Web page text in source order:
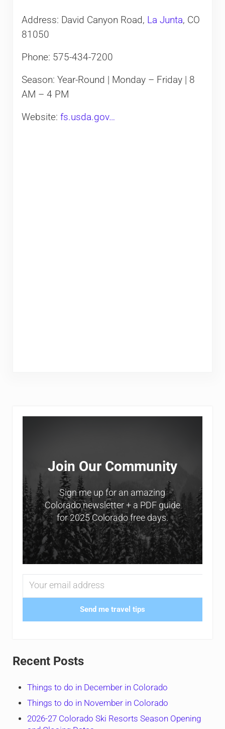
Address: David Canyon Road, La Junta, CO
81050
Phone: 575-434-7200
Season: Year-Round | Monday – Friday | 8
AM – 4 PM
Website: fs.usda.gov…
Sidebar
Join Our Community
Sign me up for an amazing
Colorado newsletter + a PDF guide
for 2025 Colorado free days.
Send me travel tips
Recent Posts
Things to do in December in Colorado
Things to do in November in Colorado
2026-27 Colorado Ski Resorts Season Opening